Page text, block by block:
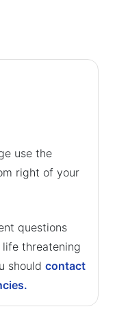
use the
right of your
questions
threatening
should contact